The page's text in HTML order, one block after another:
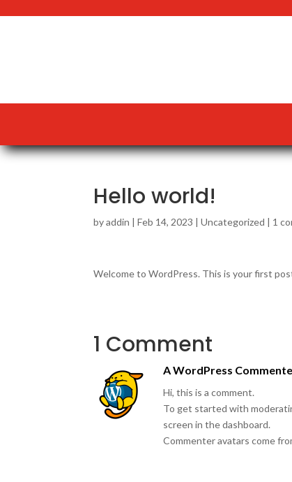
Hello world!
byaddin |Feb 14, 2023 |Uncategorized | 1
Welcome to WordPress. This is your first
1 Comment
A WordPress
Hi, this is a comment.
To get started with
screen in the dashboard.
Commenter avatars come